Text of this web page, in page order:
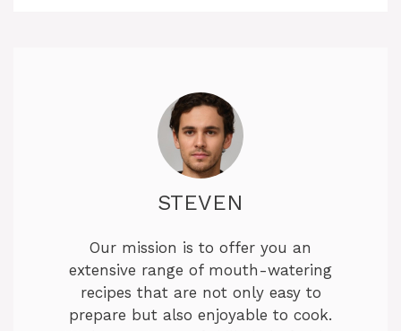
STEVEN
Our mission is to offer you an
extensive range of mouth-watering
recipes that are not only easy to
prepare but also enjoyable to cook.